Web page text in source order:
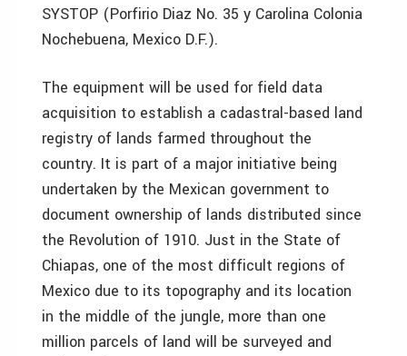
SYSTOP (Porfirio Diaz No. 35 y Carolina Colonia
Nochebuena, Mexico D.F.).
The equipment will be used for field data
acquisition to establish a cadastral-based land
registry of lands farmed throughout the
country. It is part of a major initiative being
undertaken by the Mexican government to
document ownership of lands distributed since
the Revolution of 1910. Just in the State of
Chiapas, one of the most difficult regions of
Mexico due to its topography and its location
in the middle of the jungle, more than one
million parcels of land will be surveyed and